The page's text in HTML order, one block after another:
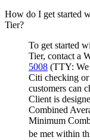
How do I get started
Tier?
To get started
Tier, contact a
5008 (TTY: We
Citi checking
customers can
Client is
Combined
Minimum
be met within